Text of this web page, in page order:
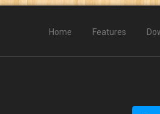
Home Features